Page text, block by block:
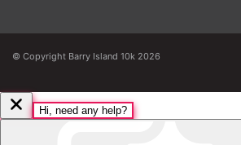
© Copyright Barry Island 10k 2026